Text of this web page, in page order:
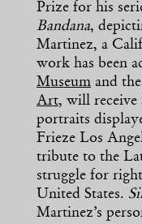
Prize for his
Bandana,
Martinez, a
work has been
Museum and the
Art, will receive
portraits
Frieze Los
tribute to the
struggle for
United States.
Martinez’s